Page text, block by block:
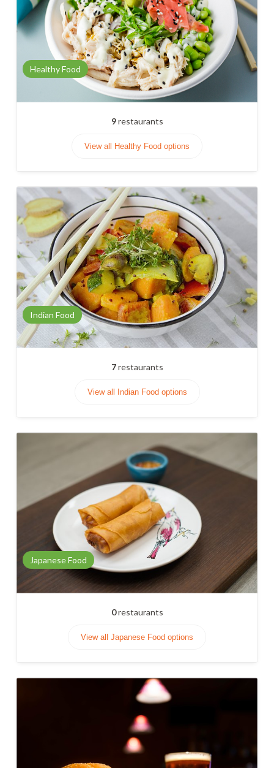
Healthy Food
9restaurants
View all Healthy Food options
Indian Food
7restaurants
View all Indian Food options
Japanese Food
0restaurants
View all Japanese Food options